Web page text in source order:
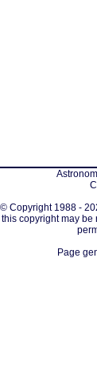
© Copyright 1988 -
copyright may
Page